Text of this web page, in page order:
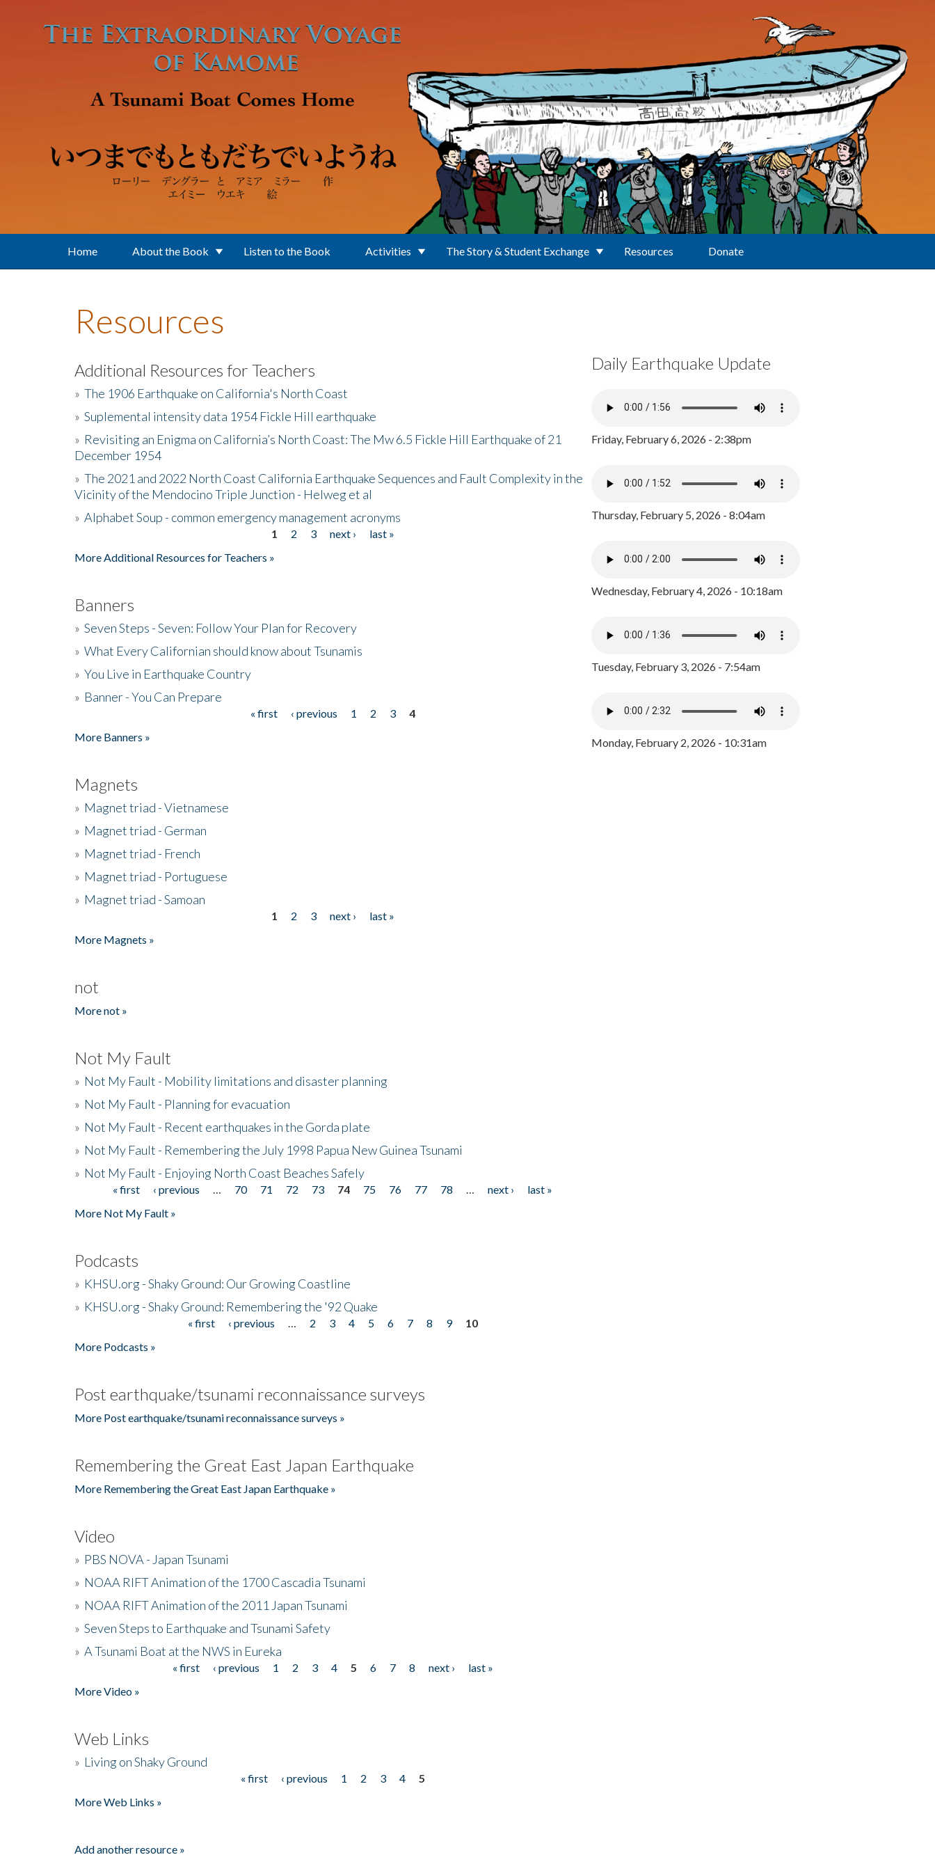
Home About the Book Listen to the Book Activities The Story & Student Exchange Resources Donate
Resources
Additional Resources for Teachers
» The 1906 Earthquake on California's North Coast
» Suplemental intensity data 1954 Fickle Hill earthquake
» Revisiting an Enigma on California’s North Coast: The Mw 6.5 Fickle Hill Earthquake of 21
December 1954
» The 2021 and 2022 North Coast California Earthquake Sequences and Fault Complexity in the
Vicinity of the Mendocino Triple Junction - Helweg et al
» Alphabet Soup - common emergency management acronyms
1 2 3 next ›
last »
More Additional Resources for Teachers »
Banners
» Seven Steps - Seven: Follow Your Plan for Recovery
» What Every Californian should know about Tsunamis
» You Live in Earthquake Country
» Banner - You Can Prepare
« first ‹ previous 1 2 3
4
More Banners »
Magnets
» Magnet triad - Vietnamese
» Magnet triad - German
» Magnet triad - French
» Magnet triad - Portuguese
» Magnet triad - Samoan
1 2 3 next ›
last »
More Magnets »
not
More not »
Not My Fault
» Not My Fault - Mobility limitations and disaster planning
» Not My Fault - Planning for evacuation
» Not My Fault - Recent earthquakes in the Gorda plate
» Not My Fault - Remembering the July 1998 Papua New Guinea Tsunami
» Not My Fault - Enjoying North Coast Beaches Safely
Pages« first ‹ previous 70 71 72 73 74 75 76 77 78 next ›
last »
More Not My Fault »
Podcasts
» KHSU.org - Shaky Ground: Our Growing Coastline
» KHSU.org - Shaky Ground: Remembering the '92 Quake
« first ‹ previous 2 3 4 5 6 7 8 9
10
More Podcasts »
Post earthquake/tsunami reconnaissance surveys
More Post earthquake/tsunami reconnaissance surveys »
Remembering the Great East Japan Earthquake
More Remembering the Great East Japan Earthquake »
Video
» PBS NOVA - Japan Tsunami
» NOAA RIFT Animation of the 1700 Cascadia Tsunami
» NOAA RIFT Animation of the 2011 Japan Tsunami
» Seven Steps to Earthquake and Tsunami Safety
» A Tsunami Boat at the NWS in Eureka
« first ‹ previous 1 2 3 4 5 6 7 8 next ›
last »
More Video »
Web Links
» Living on Shaky Ground
« first ‹ previous 1 2 3 4
5
More Web Links »
Add another resource »
Daily Earthquake Update
Friday, February 6, 2026 - 2:38pm
Thursday, February 5, 2026 - 8:04am
Wednesday, February 4, 2026 - 10:18am
Tuesday, February 3, 2026 - 7:54am
Monday, February 2, 2026 - 10:31am